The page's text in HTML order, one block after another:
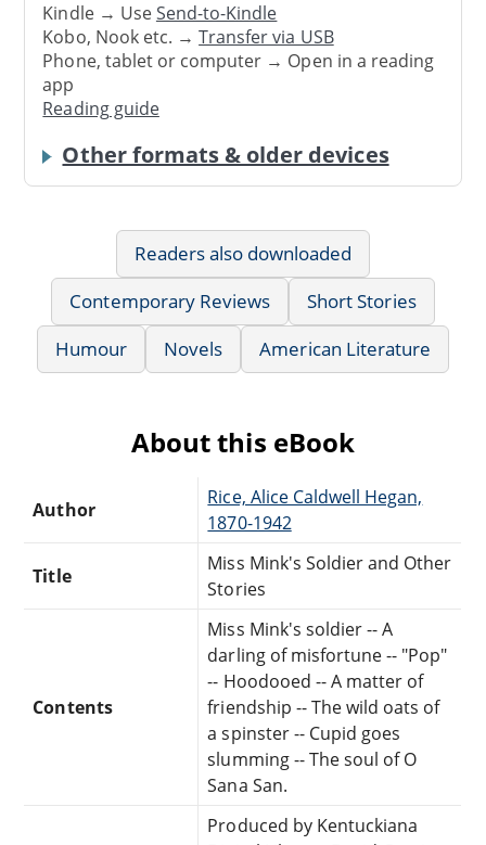
Kindle → UseSend-to-Kindle
Kobo, Nook etc. →Transfer via USB
Phone, tablet or computer → Open in a reading
app
Reading guide
Other formats & older devices
Readers also downloaded
Contemporary Reviews
Short Stories
Humour
Novels American Literature
About this eBook
Author
Rice, Alice Caldwell Hegan,
1870-1942
Title
Miss Mink's Soldier and Other
Stories
Contents
Miss Mink's soldier -- A
darling of misfortune -- "Pop"
-- Hoodooed -- A matter of
friendship -- The wild oats of
a spinster -- Cupid goes
slumming -- The soul of O
Sana San.
Produced by Kentuckiana